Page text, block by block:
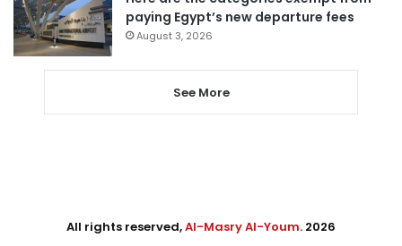
paying Egypt’s new departure fees
August 3, 2026
See More
All rights reserved,Al-Masry Al-Youm. 2026